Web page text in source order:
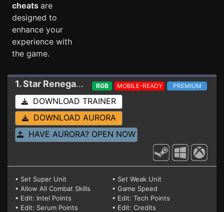
cheats are
designed to
enhance your
experience with
the game.
1. Star Renegades Trainer 1.5.1.5
RGB MOBILE-READY PREMIUM
DOWNLOAD TRAINER
DOWNLOAD AURORA
HAVE AURORA? OPEN NOW
• Set Super Unit
• Set Weak Unit
• Allow All Combat Skills
• Game Speed
• Edit: Intel Points
• Edit: Tech Points
• Edit: Serum Points
• Edit: Credits